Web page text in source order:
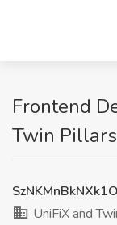
Frontend
Twin
UniFiX and